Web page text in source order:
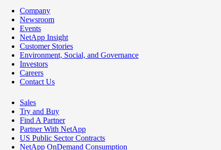
Company
Newsroom
Events
NetApp Insight
Customer Stories
Environment, Social, and Governance
Investors
Careers
Contact Us
Sales
Try and Buy
Find A Partner
Partner With NetApp
US Public Sector Contracts
NetApp OnDemand Consumption